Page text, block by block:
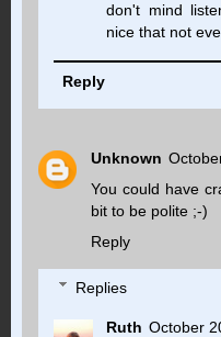
don't mind
nice that not
Reply
Unknown
You could have
bit to be polite ;-)
Reply
Replies
Ruth October